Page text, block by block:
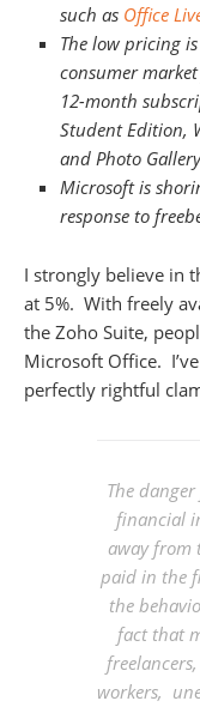
such as Office
The low pricing
consumer
12-month
Student Edition,
and Photo
Microsoft is
response to
I strongly believe in
at 5%. With freely
the Zoho Suite,
Microsoft Office.
perfectly rightful
The
financial
away from
paid in the
the
fact that
workers,